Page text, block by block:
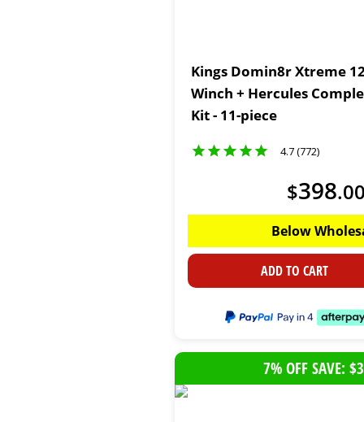
Kings Domin8r Xtreme
Winch + Hercules
Kit - 11-piece
4.7 (772)
$398.
Below
ADD TO CART
7% OFF SAVE: